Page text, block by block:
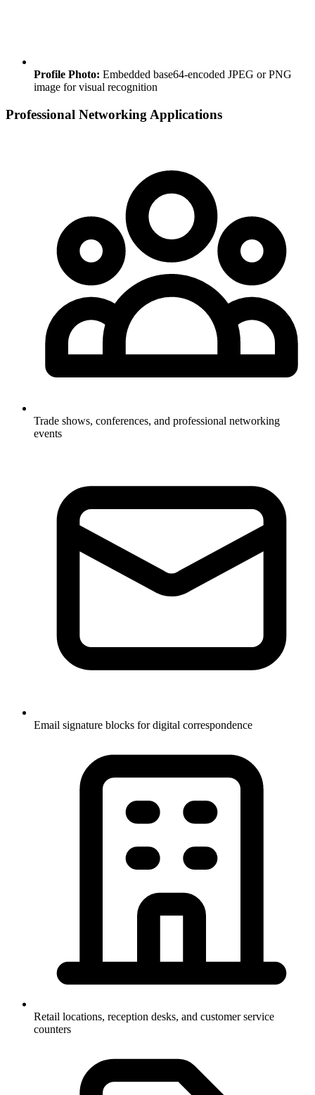
Profile Photo: Embedded base64-encoded JPEG or PNG
image for visual recognition
Professional Networking Applications
Trade shows, conferences, and professional networking
events
Email signature blocks for digital correspondence
Retail locations, reception desks, and customer service
counters